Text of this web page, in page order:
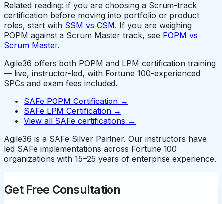
Related reading: if you are choosing a Scrum-track
certification before moving into portfolio or product
roles, start with SSM vs CSM. If you are weighing
POPM against a Scrum Master track, see POPM vs
Scrum Master.
Agile36 offers both POPM and LPM certification training
— live, instructor-led, with Fortune 100-experienced
SPCs and exam fees included.
SAFe POPM Certification →
SAFe LPM Certification →
View all SAFe certifications →
Agile36 is a SAFe Silver Partner. Our instructors have
led SAFe implementations across Fortune 100
organizations with 15–25 years of enterprise experience.
Get Free Consultation